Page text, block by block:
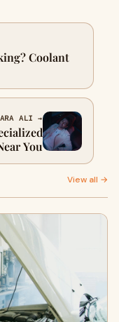
Coolant
ALI →
You
View all →